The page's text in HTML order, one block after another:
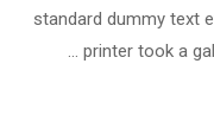
standard dummy text
printer took a